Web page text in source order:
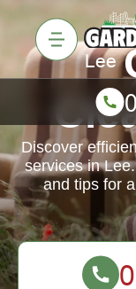
Discover
services in
and tips for